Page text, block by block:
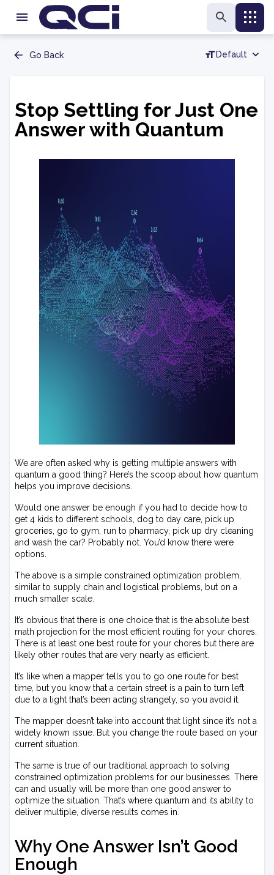
Go Back Default
Stop Settling for Just One
Answer with Quantum
We are often asked why is getting multiple answers with
quantum a good thing? Here’s the scoop about how quantum
helps you improve decisions.
Would one answer be enough if you had to decide how to
get 4 kids to different schools, dog to day care, pick up
groceries, go to gym, run to pharmacy, pick up dry cleaning
and wash the car? Probably not. You’d know there were
options.
The above is a simple constrained optimization problem,
similar to supply chain and logistical problems, but on a
much smaller scale.
It’s obvious that there is one choice that is the absolute best
math projection for the most efficient routing for your chores.
There is at least one best route for your chores but there are
likely other routes that are very nearly as efficient.
It’s like when a mapper tells you to go one route for best
time, but you know that a certain street is a pain to turn left
due to a light that’s been acting strangely, so you avoid it.
The mapper doesn’t take into account that light since it’s not a
widely known issue. But you change the route based on your
current situation.
The same is true of our traditional approach to solving
constrained optimization problems for our businesses. There
can and usually will be more than one good answer to
optimize the situation. That’s where quantum and its ability to
deliver multiple, diverse results comes in.
Why One Answer Isn’t Good
Enough